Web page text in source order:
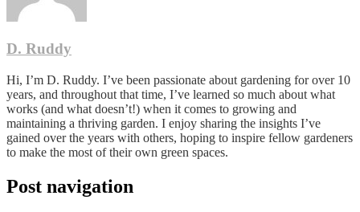
D. Ruddy
Hi, I’m D. Ruddy. I’ve been passionate about gardening for over 10
years, and throughout that time, I’ve learned so much about what
works (and what doesn’t!) when it comes to growing and
maintaining a thriving garden. I enjoy sharing the insights I’ve
gained over the years with others, hoping to inspire fellow gardeners
to make the most of their own green spaces.
Post navigation